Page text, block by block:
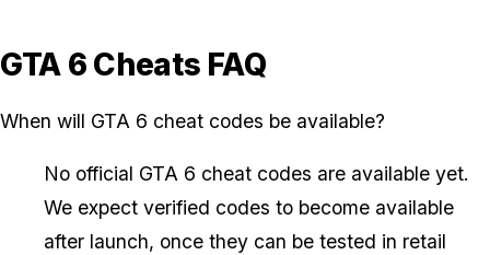
GTA 6 Cheats FAQ
When will GTA 6 cheat codes be available?
No official GTA 6 cheat codes are available yet.
We expect verified codes to become available
after launch, once they can be tested in retail